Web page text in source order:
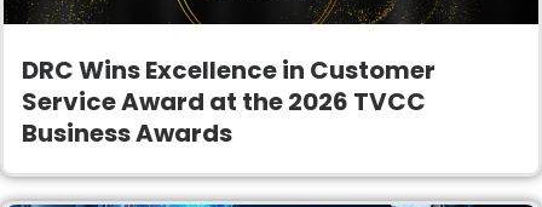
DRC Wins Excellence in Customer
Service Award at the 2026 TVCC
Business Awards